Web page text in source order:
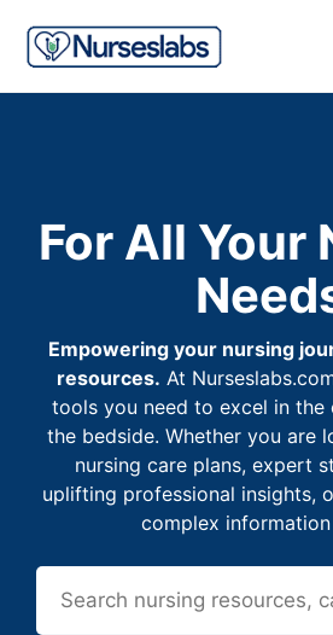
content
For All Your
Empowering your nursing
resources. At
tools you need to excel in the
the bedside. Whether you are
nursing care plans, expert
uplifting professional insights,
complex information